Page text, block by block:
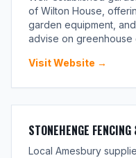
of Wilton House,
garden equipment,
advise on greenhouse
Visit Website →
STONEHENGE
Local Amesbury